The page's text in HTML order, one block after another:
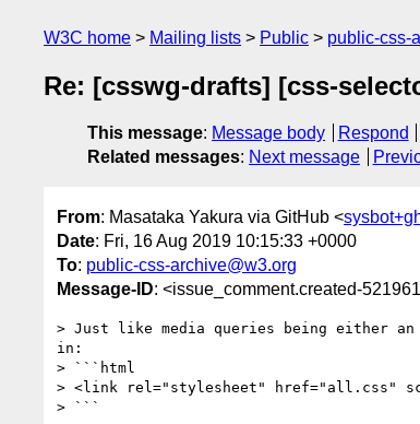
W3C home Mailing lists Public public-css-
Re: [csswg-drafts] [css-
This message: Message body Respond
Related messages: Next message
From: Masataka Yakura via GitHub <
Date: Fri, 16 Aug 2019 10:15:33 +0000
To: public-css-archive@w3.org
Message-ID: <issue_comment.created-
> Just like media queries being either
in:
> ```html
> <link rel="stylesheet" href="all.css"
> ```